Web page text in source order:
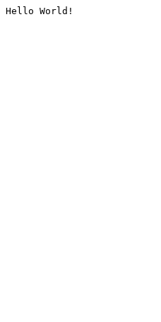
Hello World!